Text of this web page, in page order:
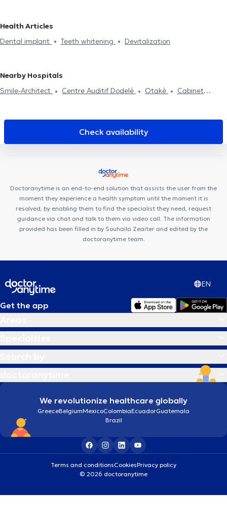
Devitalization
assessment
Dental fluorination Dental Filling
Health Articles
Dental implant
Teeth whitening Devitalization
Nearby Hospitals
Smile-Architect
Centre Auditif Dodelé Otakè
Cabinet
H&N Clinic Smile Atelier
l'Alliance
HK Health Center Kinevolution
Cabinet CKS
Run & Bike Clinic
Check availability
Doctoranytime is an end-to-end solution that assists the user from the
moment they experience a health symptom until the moment it is
resolved, by enabling them to find the specialist they need, request
guidance via chat and talk to them via video call. The information
provided has been filled in by Souhaila Zeaiter and edited by the
doctoranytime team.
EN
Get the app
We revolutionize healthcare globally
GreeceBelgiumMexicoColombiaEcuadorGuatemala
Brazil
Terms and conditionsCookiesPrivacy policy
© 2026 doctoranytime